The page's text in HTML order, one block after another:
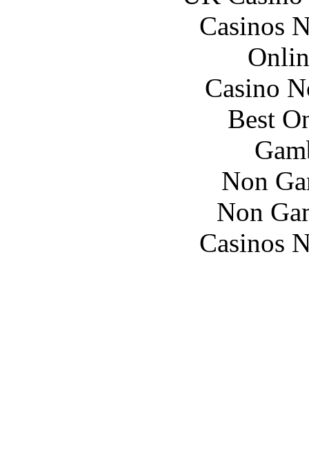
Casinos
Casino
Best
Non
Non
Casinos